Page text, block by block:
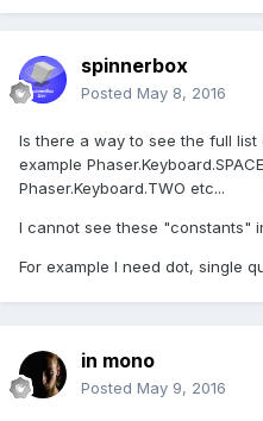
spinnerbox
Posted May 8, 2016
Is there a way to see the full list
example
Phaser.Keyboard.TWO etc...
I cannot see these "constants"
For example I need dot, single
in mono
Posted May 9, 2016